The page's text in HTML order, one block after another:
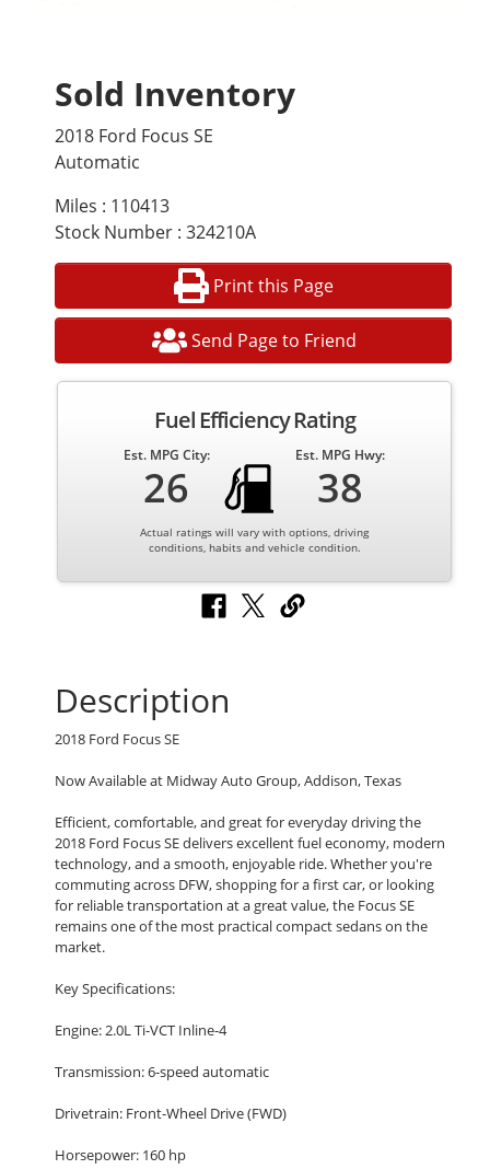
Sold Inventory
2018 Ford Focus SE
Automatic
Miles : 110413
Stock Number : 324210A
Print this Page
Send Page to Friend
Fuel Efficiency Rating
Est. MPG City:
26
Est. MPG Hwy:
38
Actual ratings will vary with options, driving
conditions, habits and vehicle condition.
Description
2018 Ford Focus SE
Now Available at Midway Auto Group, Addison, Texas
Efficient, comfortable, and great for everyday driving the
2018 Ford Focus SE delivers excellent fuel economy, modern
technology, and a smooth, enjoyable ride. Whether you're
commuting across DFW, shopping for a first car, or looking
for reliable transportation at a great value, the Focus SE
remains one of the most practical compact sedans on the
market.
Key Specifications:
Engine: 2.0L Ti-VCT Inline-4
Transmission: 6-speed automatic
Drivetrain: Front-Wheel Drive (FWD)
Horsepower: 160 hp